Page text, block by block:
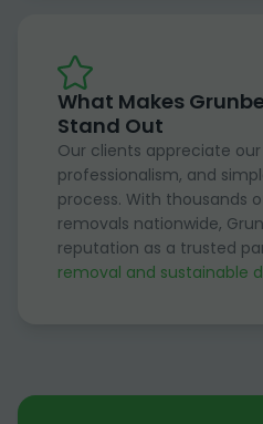
What Makes
Stand Out
Our clients appreciate our
professionalism, and
process. With thousands
removals nationwide,
reputation as a trusted
removal and sustainable